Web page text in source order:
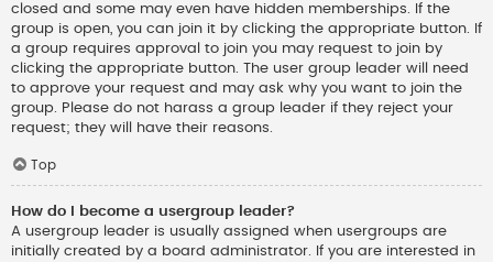
closed and some may even have hidden memberships. If the
group is open, you can join it by clicking the appropriate button. If
a group requires approval to join you may request to join by
clicking the appropriate button. The user group leader will need
to approve your request and may ask why you want to join the
group. Please do not harass a group leader if they reject your
request; they will have their reasons.
Top
How do I become a usergroup leader?
A usergroup leader is usually assigned when usergroups are
initially created by a board administrator. If you are interested in